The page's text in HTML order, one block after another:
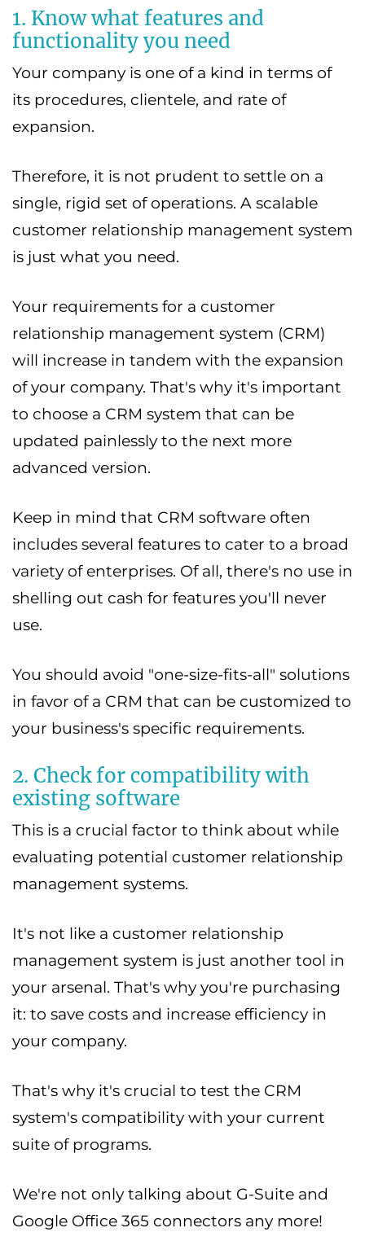
1. Know what features and
functionality you need
Your company is one of a kind in terms of
its procedures, clientele, and rate of
expansion.
Therefore, it is not prudent to settle on a
single, rigid set of operations. A scalable
customer relationship management system
is just what you need.
Your requirements for a customer
relationship management system (CRM)
will increase in tandem with the expansion
of your company. That's why it's important
to choose a CRM system that can be
updated painlessly to the next more
advanced version.
Keep in mind that CRM software often
includes several features to cater to a broad
variety of enterprises. Of all, there's no use in
shelling out cash for features you'll never
use.
You should avoid "one-size-fits-all" solutions
in favor of a CRM that can be customized to
your business's specific requirements.
2. Check for compatibility with
existing software
This is a crucial factor to think about while
evaluating potential customer relationship
management systems.
It's not like a customer relationship
management system is just another tool in
your arsenal. That's why you're purchasing
it: to save costs and increase efficiency in
your company.
That's why it's crucial to test the CRM
system's compatibility with your current
suite of programs.
We're not only talking about G-Suite and
Google Office 365 connectors any more!